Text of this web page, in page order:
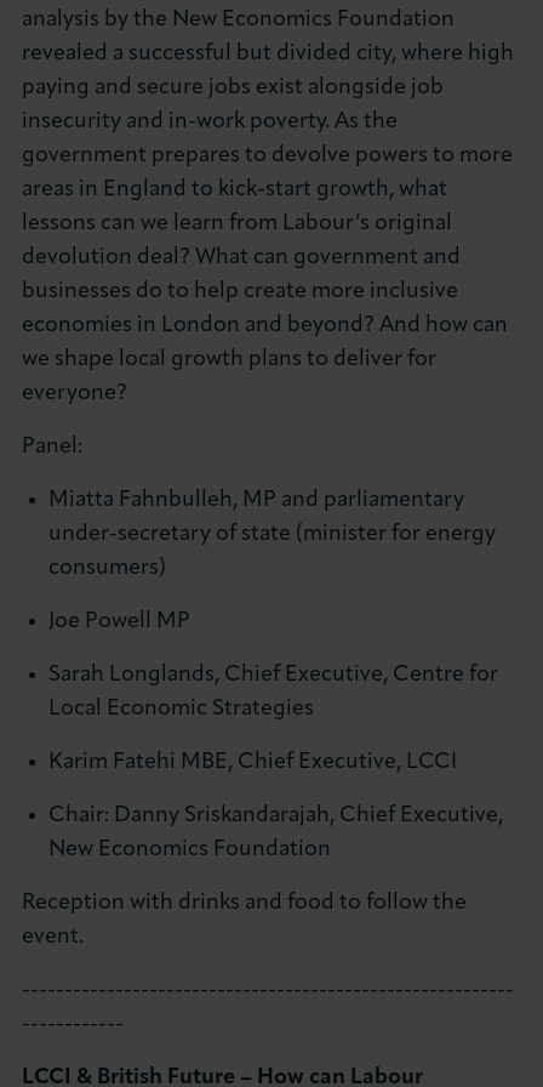
analysis by the New Economics Foundation
revealed a successful but divided city, where high
paying and secure jobs exist alongside job
insecurity and in-work poverty. As the
government prepares to devolve powers to more
areas in England to kick-start growth, what
lessons can we learn from Labour’s original
devolution deal? What can government and
businesses do to help create more inclusive
economies in London and beyond? And how can
we shape local growth plans to deliver for
everyone?
Panel:
Miatta Fahnbulleh, MP and parliamentary
under-secretary of state (minister for energy
consumers)
Joe Powell MP
Sarah Longlands, Chief Executive, Centre for
Local Economic Strategies
Karim Fatehi MBE, Chief Executive, LCCI
Chair: Danny Sriskandarajah, Chief Executive,
New Economics Foundation
Reception with drinks and food to follow the
event.
----------------------------------------------------------
------------
LCCI & British Future – How can Labour